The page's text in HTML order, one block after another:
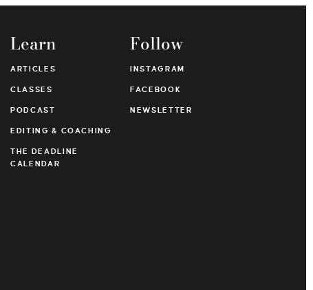
Learn
ARTICLES
CLASSES
PODCAST
EDITING & COACHING
THE DEADLINE
CALENDAR
Follow
INSTAGRAM
FACEBOOK
NEWSLETTER